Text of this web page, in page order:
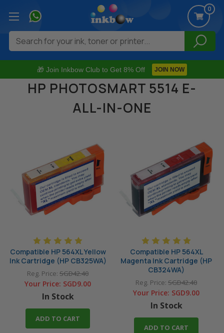
🎁 Join Inkbow Club to Get 8% Off JOIN NOW
0
Search
HP PHOTOSMART 5514 E-
ALL-IN-ONE
Compatible HP 564XL Yellow
Ink Cartridge (HP CB325WA)
Reg. Price: SGD42.40
Your Price: SGD9.00
In Stock
ADD TO CART
Compatible HP 564XL
Magenta Ink Cartridge (HP
CB324WA)
Reg. Price: SGD42.40
Your Price: SGD9.00
In Stock
ADD TO CART